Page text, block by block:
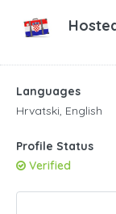
Languages
Hrvatski, English
Profile Status
Verified